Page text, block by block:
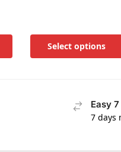
Select options
Easy
7 days